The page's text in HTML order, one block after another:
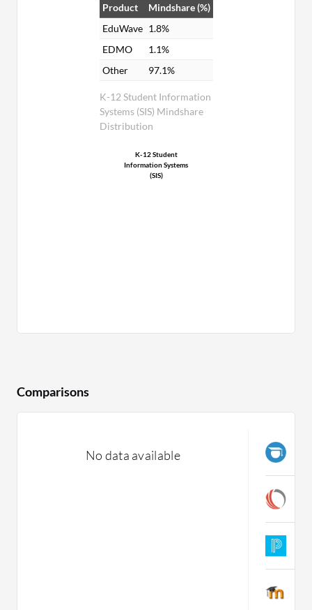
K-12 Student Information
Systems (SIS) Mindshare
Distribution
Product
Mindshare (%)
EduWave 1.8%
EDMO
1.1%
Other
97.1%
K-12 Student
Information Systems
(SIS)
Comparisons
No data available